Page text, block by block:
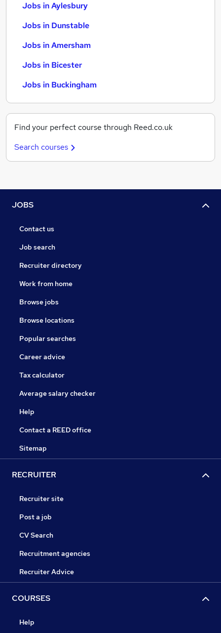
Jobs in Aylesbury
Jobs in Dunstable
Jobs in Amersham
Jobs in Bicester
Jobs in Buckingham
Find your perfect course through Reed.co.uk
Search courses
JOBS
Contact us
Job search
Recruiter directory
Work from home
Browse jobs
Browse locations
Popular searches
Career advice
Tax calculator
Average salary checker
Help
Contact a REED office
Sitemap
RECRUITER
Recruiter site
Post a job
CV Search
Recruitment agencies
Recruiter Advice
COURSES
Help